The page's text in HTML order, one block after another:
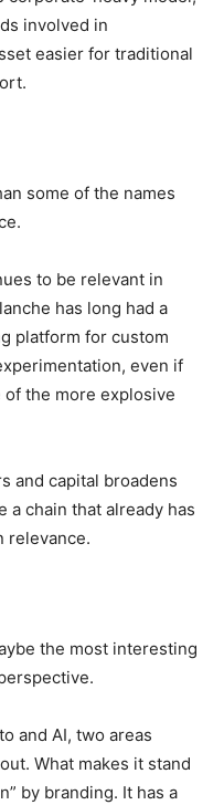
involved in
easier for traditional
some of the names
to be relevant in
has long had a
platform for custom
even if
the more explosive
and capital broadens
chain that already has
relevance.
the most interesting
and AI, two areas
What makes it stand
by branding. It has a